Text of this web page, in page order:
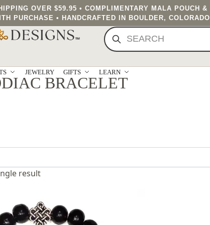
OVER $59.95 • COMPLIMENTARY MALA POUCH &
PURCHASE • HANDCRAFTED IN BOULDER, COLORADO
JEWELRY GIFTS LEARN
BRACELET
result